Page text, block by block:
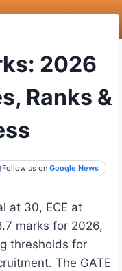
2026
Ranks &
Follow us onGoogle News
at 30, ECE at
marks for 2026,
thresholds for
The GATE